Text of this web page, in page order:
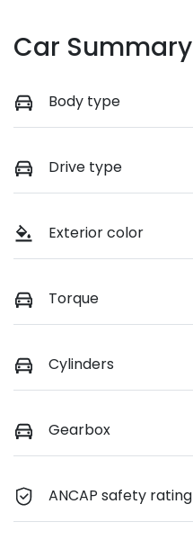
Car Summary
Body type
Drive type
Exterior color
Torque
Cylinders
Gearbox
ANCAP safety rating